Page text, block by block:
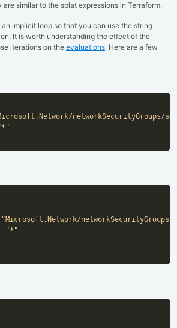
similar to the splat expressions in Terraform.
implicit loop so that you can use the string
It is worth understanding the effect of the
iterations on the evaluations. Here are a few
networkSecurityGroups/
"Microsoft.Network/
"*"